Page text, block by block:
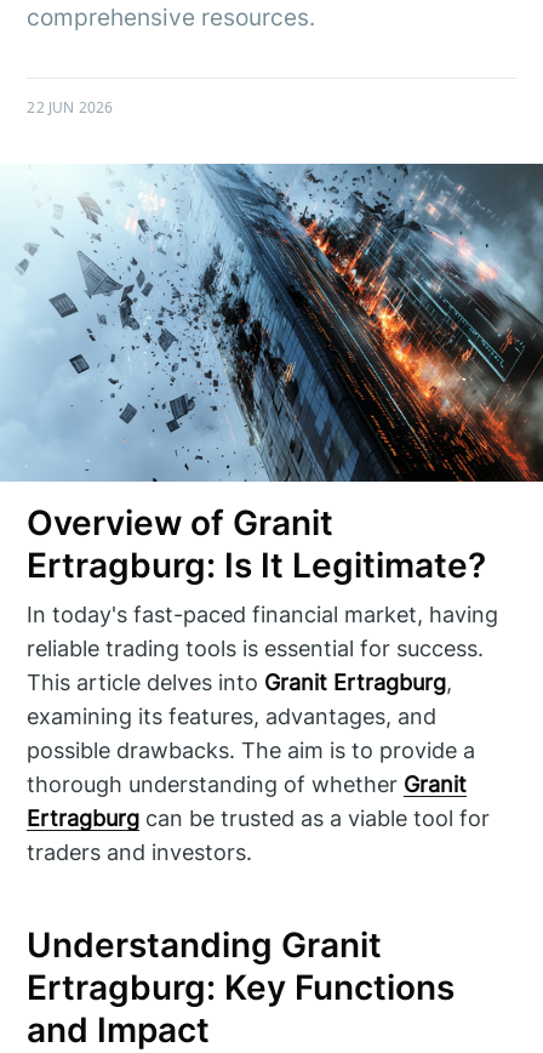
comprehensive resources.
22 JUN 2026
Overview of Granit
Ertragburg: Is It Legitimate?
In today's fast-paced financial market, having
reliable trading tools is essential for success.
This article delves into Granit Ertragburg,
examining its features, advantages, and
possible drawbacks. The aim is to provide a
thorough understanding of whether Granit
Ertragburg can be trusted as a viable tool for
traders and investors.
Understanding Granit
Ertragburg: Key Functions
and Impact